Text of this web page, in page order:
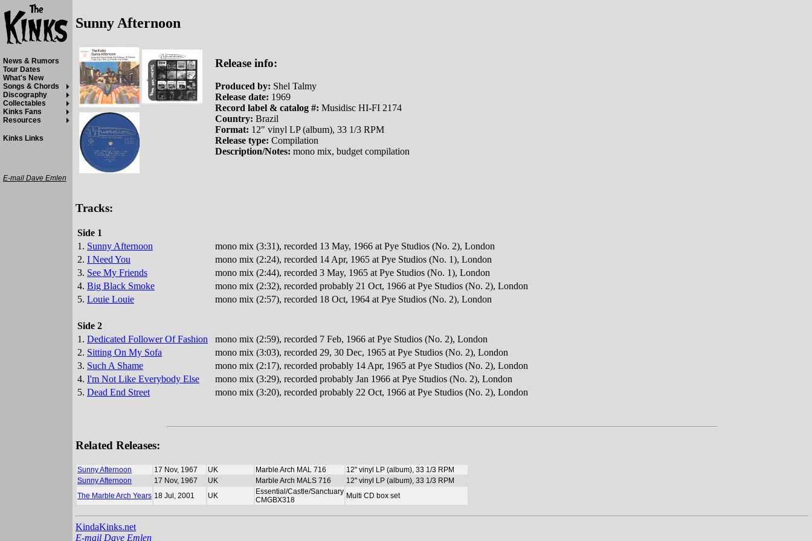
Sunny Afternoon
Release info:
Produced by: Shel Talmy
Release date: 1969
Record label & catalog #: Musidisc HI-FI 2174
Country: Brazil
Format: 12" vinyl LP (album), 33 1/3 RPM
Release type: Compilation
Description/Notes: mono mix, budget compilation
Tracks:
Side 1
1. Sunny Afternoon
mono mix (3:31), recorded 13 May, 1966 at Pye Studios (No. 2), London
2. I Need You
mono mix (2:24), recorded 14 Apr, 1965 at Pye Studios (No. 1), London
3. See My Friends
mono mix (2:44), recorded 3 May, 1965 at Pye Studios (No. 1), London
4. Big Black Smoke
mono mix (2:32), recorded probably 21 Oct, 1966 at Pye Studios (No. 2), London
5. Louie Louie mono mix (2:57), recorded 18 Oct, 1964 at Pye Studios (No. 2), London
Side 2
1. Dedicated Follower Of Fashion
mono mix (2:59), recorded 7 Feb, 1966 at Pye Studios (No. 2), London
2. Sitting On My Sofa
mono mix (3:03), recorded 29, 30 Dec, 1965 at Pye Studios (No. 2), London
3. Such A Shame
mono mix (2:17), recorded probably 14 Apr, 1965 at Pye Studios (No. 2), London
4. I'm Not Like Everybody Else
mono mix (3:29), recorded probably Jan 1966 at Pye Studios (No. 2), London
5. Dead End Street mono mix (3:20), recorded probably 22 Oct, 1966 at Pye Studios (No. 2), London
Related Releases:
Sunny Afternoon 17 Nov, 1967 UK Marble Arch MAL 716
12" vinyl LP (album), 33 1/3 RPM
Sunny Afternoon
17 Nov, 1967 UK Marble Arch MALS 716
12" vinyl LP (album), 33 1/3 RPM
The Marble Arch Years 18 Jul, 2001 UK
Essential/Castle/Sanctuary
CMGBX318
Multi CD box set
KindaKinks.net
E-mail Dave Emlen
News & Rumors
Tour Dates
What's New
Songs & Chords
Discography
Collectables
Kinks Fans
Resources
Kinks Links
E-mail Dave Emlen